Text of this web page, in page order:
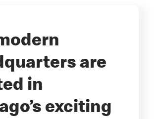
are
in
exciting